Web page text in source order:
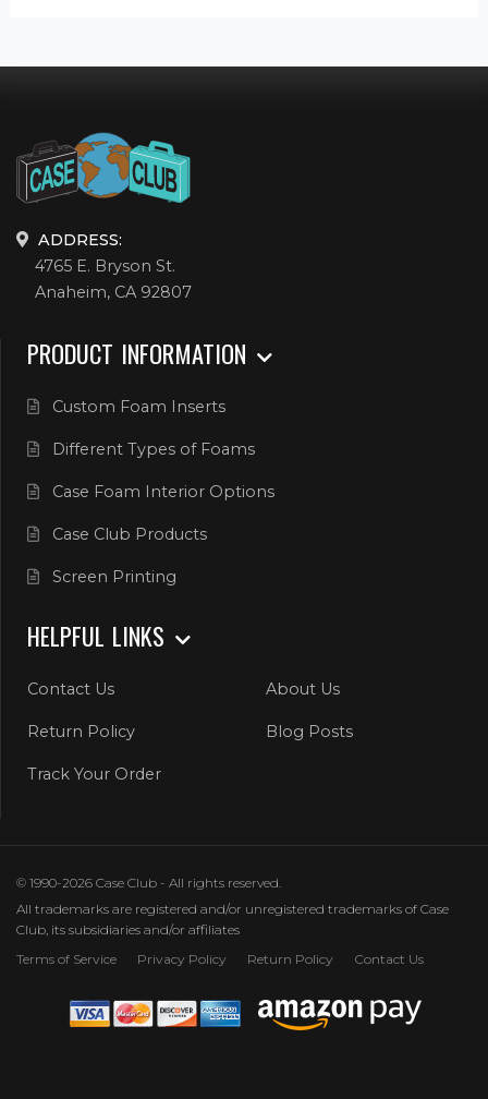
ADDRESS:
4765 E. Bryson St.
Anaheim, CA 92807
PRODUCT INFORMATION
Custom Foam Inserts
Different Types of Foams
Case Foam Interior Options
Case Club Products
Screen Printing
HELPFUL LINKS
Contact Us About Us
Return Policy Blog Posts
Track Your Order
© 1990-2026 Case Club - All rights reserved.
All trademarks are registered and/or unregistered trademarks of Case
Club, its subsidiaries and/or affiliates
Terms of Service
Privacy Policy Return Policy Contact Us